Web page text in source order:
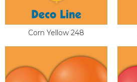
Corn Yellow 248